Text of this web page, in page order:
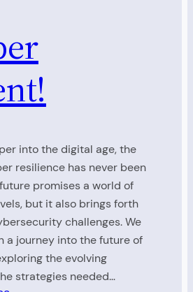
into the digital age, the
resilience has never been
promises a world of
but it also brings forth
challenges. We
a journey into the future of
the evolving
strategies needed…